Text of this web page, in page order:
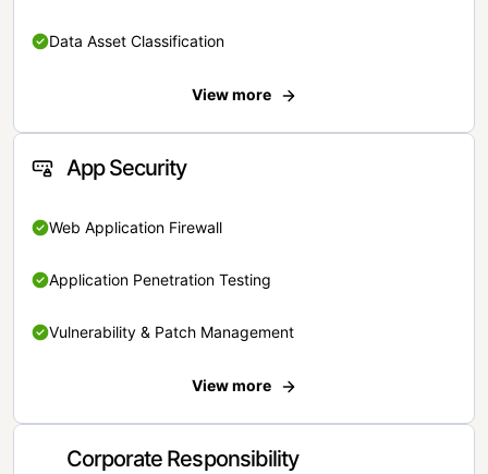
Data Asset Classification
View more
App Security
Web Application Firewall
Application Penetration Testing
Vulnerability & Patch Management
View more
Corporate Responsibility